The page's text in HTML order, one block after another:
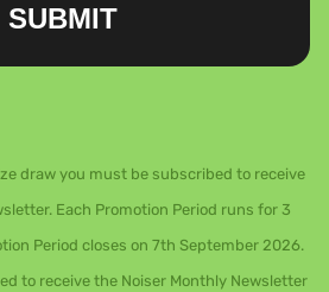
SUBMIT
draw you must be subscribed to receive
Each Promotion Period runs for 3
Period closes on 7th September 2026.
to receive the Noiser Monthly Newsletter